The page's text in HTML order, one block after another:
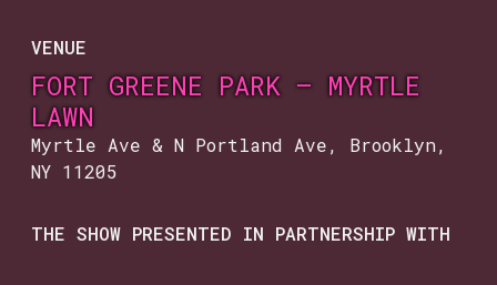
VENUE
FORT GREENE PARK — MYRTLE
LAWN
Myrtle Ave & N Portland Ave, Brooklyn,
NY 11205
THE SHOW PRESENTED IN PARTNERSHIP WITH